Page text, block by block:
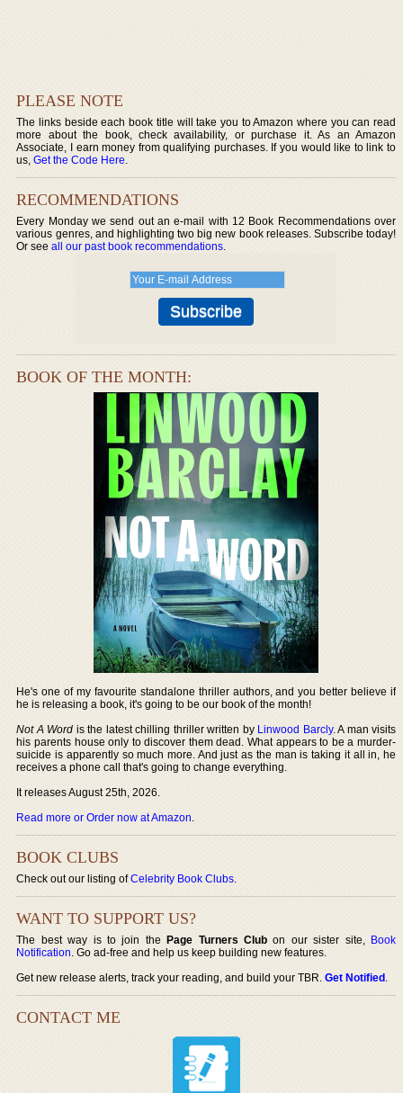
PLEASE NOTE
The links beside each book title will take you to Amazon where you can read
more about the book, check availability, or purchase it. As an Amazon
Associate, I earn money from qualifying purchases. If you would like to link to
us,Get the Code Here.
RECOMMENDATIONS
Every Monday we send out an e-mail with 12 Book Recommendations over
various genres, and highlighting two big new book releases. Subscribe today!
Or seeall our past book recommendations.
BOOK OF THE MONTH:
He's one of my favourite standalone thriller authors, and you better believe if
he is releasing a book, it's going to be our book of the month!
Not A Word is the latest chilling thriller written by Linwood Barcly. A man visits
his parents house only to discover them dead. What appears to be a murder-
suicide is apparently so much more. And just as the man is taking it all in, he
receives a phone call that's going to change everything.
It releases August 25th, 2026.
Read more or Order now at Amazon.
BOOK CLUBS
Check out our listing ofCelebrity Book Clubs.
WANT TO SUPPORT US?
The best way is to join thePage Turners Club on our sister site, Book
Notification. Go ad-free and help us keep building new features.
Get new release alerts, track your reading, and build your TBR.Get Notified.
CONTACT ME